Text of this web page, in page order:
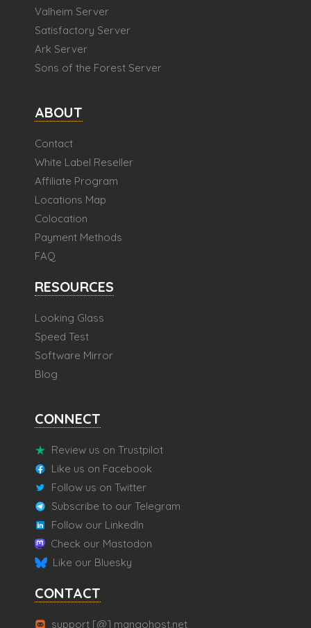
Valheim Server
Satisfactory Server
Ark Server
Sons of the Forest Server
ABOUT
Contact
White Label Reseller
Affiliate Program
Locations Map
Colocation
Payment Methods
FAQ
RESOURCES
Looking Glass
Speed Test
Software Mirror
Blog
CONNECT
Review us on Trustpilot
Like us on Facebook
Follow us on Twitter
Subscribe to our Telegram
Follow our LinkedIn
Check our Mastodon
Like our Bluesky
CONTACT
support [@] mangohost.net